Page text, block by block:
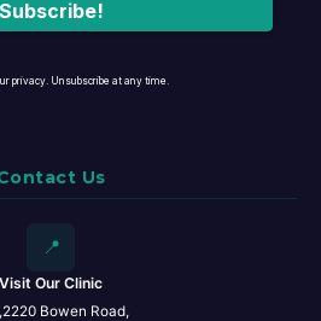
privacy. Unsubscribe at any time.
Us
📍
Visit Our Clinic
Bowen Road,